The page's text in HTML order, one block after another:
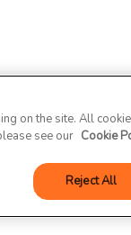
on the site. All
see our Cookie
Reject All